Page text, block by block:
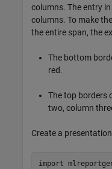
columns. The entry
columns. To make
the entire span, the
The bottom
red.
The top borders
two, column
Create a
import